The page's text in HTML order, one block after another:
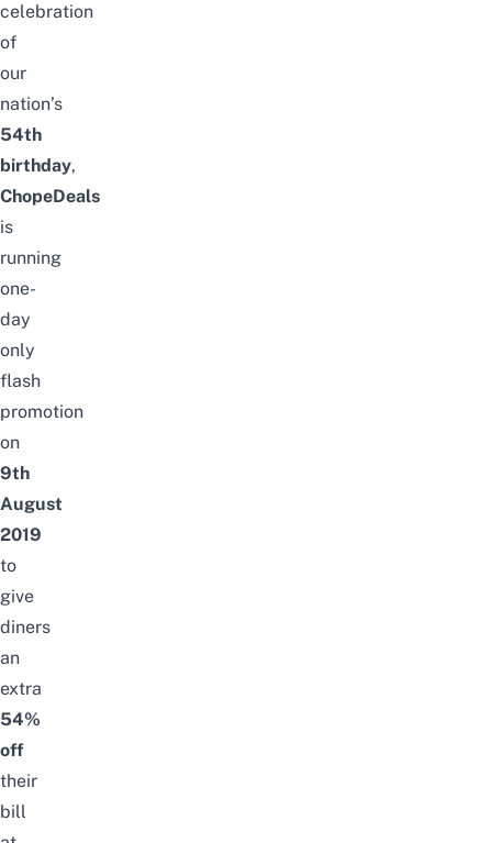
celebration
of
our
nation’s
54th
birthday,
ChopeDeals
is
running
one-
day
only
flash
promotion
on
9th
August
2019
to
give
diners
an
extra
54%
off
their
bill